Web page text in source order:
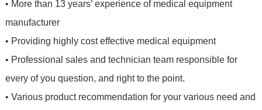
• More than 13 years’ experience of medical equipment
manufacturer
• Providing highly cost effective medical equipment
• Professional sales and technician team responsible for
every of you question, and right to the point.
• Various product recommendation for your various need and